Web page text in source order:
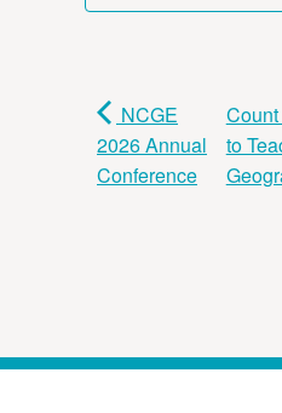
NCGE
2026 Annual
Conference
to